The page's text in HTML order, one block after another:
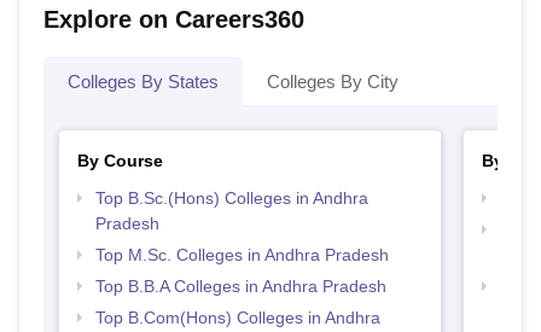
Explore on Careers360
Colleges By States Colleges By City
By Course
Top B.Sc.(Hons) Colleges in Andhra
Pradesh
Top M.Sc. Colleges in Andhra Pradesh
Top B.B.A Colleges in Andhra Pradesh
Top B.Com(Hons) Colleges in Andhra
By